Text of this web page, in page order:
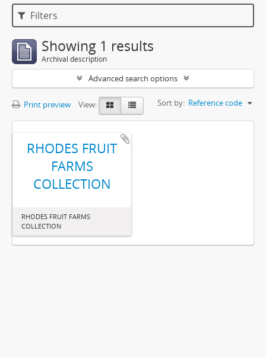
Filters
Showing 1 results
Archival description
Advanced search options
Print preview View: Sort by: Reference code
RHODES FRUIT
FARMS
COLLECTION
RHODES FRUIT FARMS
COLLECTION